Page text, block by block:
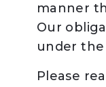
manner
Our
under the
Please